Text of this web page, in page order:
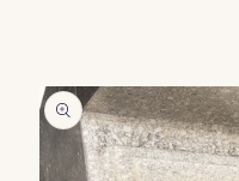
product
information